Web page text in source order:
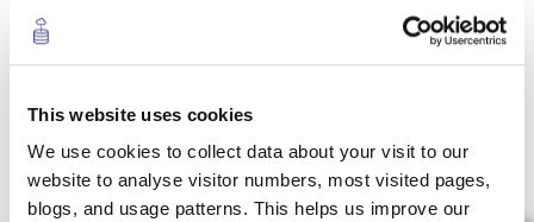
This website uses cookies
We use cookies to collect data about your visit to our
website to analyse visitor numbers, most visited pages,
blogs, and usage patterns. This helps us improve our
By integrating innovative streaming, and interactive
technologies
infrastructure.
To create new and enhanced end-user experiences
to be consumed while travelling in a car or a train
through the 5GMED corridor, being reactive to user
requirements as well as environmental and platform-